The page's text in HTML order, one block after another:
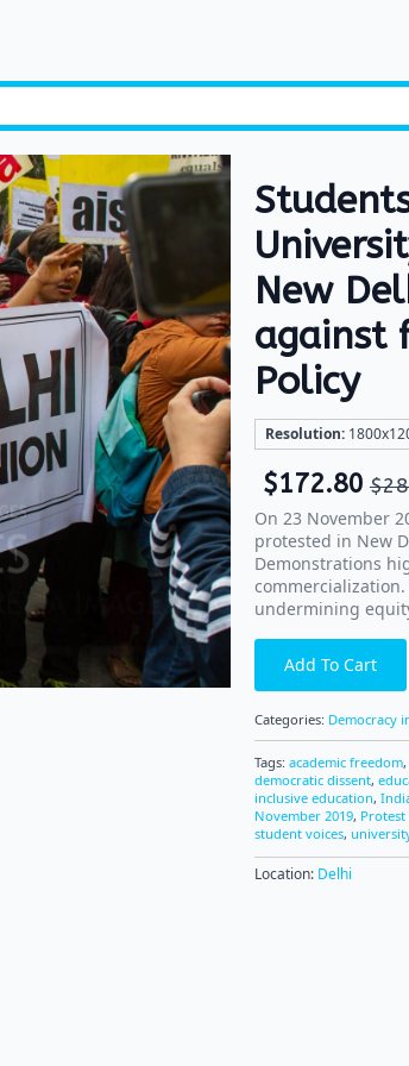
New
against
Policy
Resolution:
$
$172.80
On 23 November
protested in New
Demonstrations
undermining
Add To Cart
Categories: Democracy
Tags: academic freedom,
democratic dissent,
inclusive education,
November 2019, Protest
student voices,
Location: Delhi